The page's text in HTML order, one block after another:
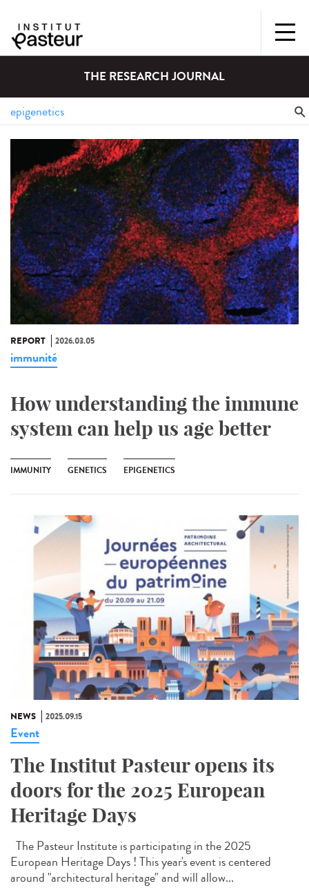
THE RESEARCH JOURNAL
REPORT 2026.03.05
immunité
How understanding the immune
system can help us age better
IMMUNITY GENETICS EPIGENETICS
NEWS 2025.09.15
Event
The Institut Pasteur opens its
doors for the 2025 European
Heritage Days
The Pasteur Institute is participating in the 2025
European Heritage Days ! This year's event is centered
around "architectural heritage" and will allow...